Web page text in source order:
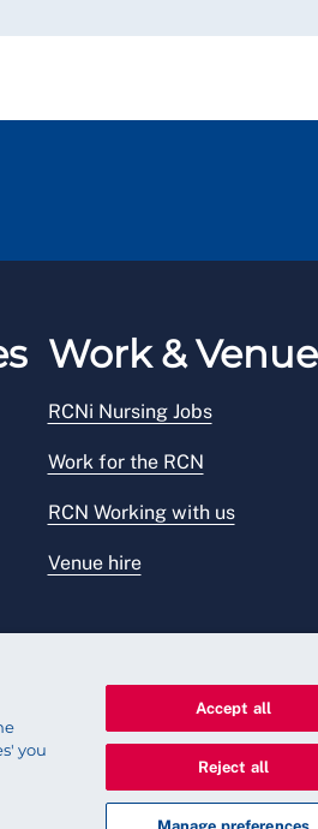
Work & Venue
RCNi Nursing Jobs
Work for the RCN
RCN Working with us
Venue hire
you
Accept all
Reject all